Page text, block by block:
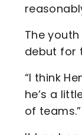
The
debut for
“I think
he’s a
of teams.”